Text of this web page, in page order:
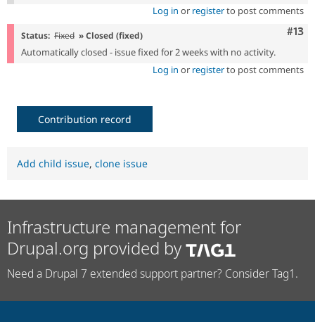
Log in or registerto post comments
#13
Status: Fixed » Closed (fixed)
Automatically closed - issue fixed for 2 weeks with no activity.
Log in or registerto post comments
Contribution record
Add child issue, clone issue
Infrastructure management for
Drupal.org provided by
Need a Drupal 7 extended support partner? Consider Tag1.